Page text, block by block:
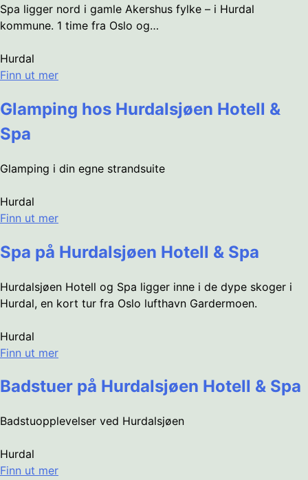
Spa ligger nord i gamle Akershus fylke – i Hurdal
kommune. 1 time fra Oslo og…
Hurdal
Finn ut mer
Glamping hos Hurdalsjøen Hotell &
Spa
Glamping i din egne strandsuite
Hurdal
Finn ut mer
Spa på Hurdalsjøen Hotell & Spa
Hurdalsjøen Hotell og Spa ligger inne i de dype skoger i
Hurdal, en kort tur fra Oslo lufthavn Gardermoen.
Hurdal
Finn ut mer
Badstuer på Hurdalsjøen Hotell & Spa
Badstuopplevelser ved Hurdalsjøen
Hurdal
Finn ut mer